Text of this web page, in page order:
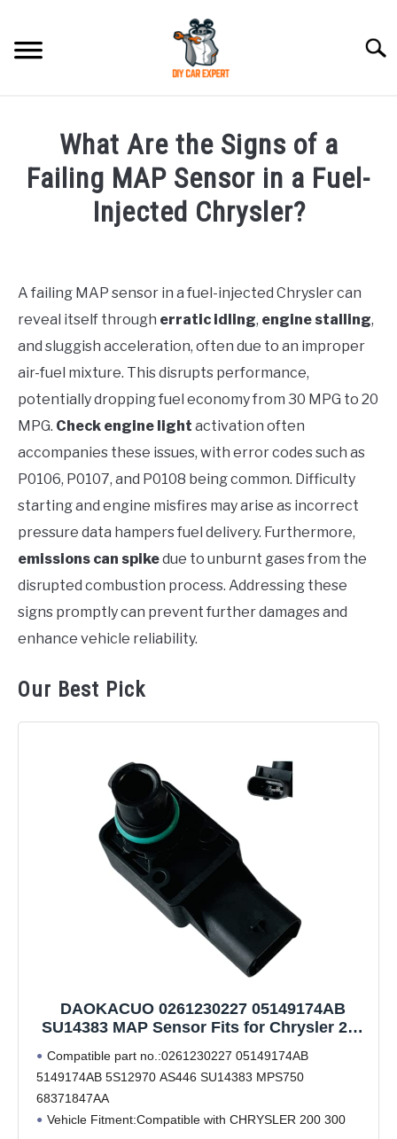
content
ACCESSORIES
ERROR CODE
What Are the Signs of a
Failing MAP Sensor in a Fuel-
Injected Chrysler?
in
Chrysler
A failing MAP sensor in a fuel-injected Chrysler can
reveal itself through erratic idling, engine stalling,
and sluggish acceleration, often due to an improper
air-fuel mixture. This disrupts performance,
potentially dropping fuel economy from 30 MPG to 20
MPG. Check engine light activation often
accompanies these issues, with error codes such as
P0106, P0107, and P0108 being common. Difficulty
starting and engine misfires may arise as incorrect
pressure data hampers fuel delivery. Furthermore,
emissions can spikedue to unburnt gases from the
disrupted combustion process. Addressing these
signs promptly can prevent further damages and
enhance vehicle reliability.
Our Best Pick
DAOKACUO 0261230227 05149174AB
SU14383 MAP Sensor Fits for Chrysler 200
Durango Caravan Jeep Cherokee Wrangler
2012 2013 2014 2015 2016 2017 2018
Compatible part no.:0261230227 05149174AB
5149174AB 5S12970 AS446 SU14383 MPS750
68371847AA
Vehicle Fitment:Compatible with CHRYSLER 200 300